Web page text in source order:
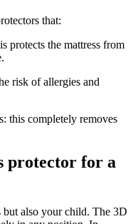
that:
protects the mattress from
risk of allergies and
this completely removes
protector for a
but also your child. The 3D